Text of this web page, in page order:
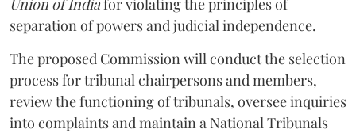
separation of powers and judicial independence.
The proposed Commission will conduct the selection
process for tribunal chairpersons and members,
review the functioning of tribunals, oversee inquiries
into complaints and maintain a National Tribunals